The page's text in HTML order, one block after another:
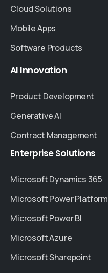
Cloud Solutions
Mobile Apps
Software Products
AI Innovation
Product Development
Generative AI
Contract Management
EnterpriseSolutions
Microsoft Dynamics 365
Microsoft Power Platform
Microsoft Power BI
Microsoft Azure
Microsoft Sharepoint